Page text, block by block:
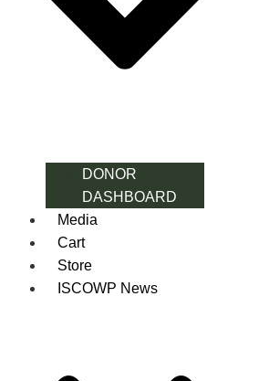
DONOR
DASHBOARD
Media
Cart
Store
ISCOWP News